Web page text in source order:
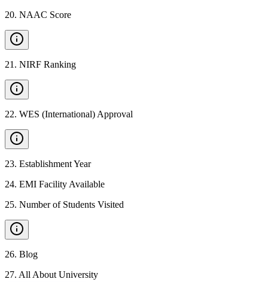
20. NAAC Score
21 . NIRF Ranking
22. WES (International) Approval
23. Establishment Year
24. EMI Facility Available
25. Number of Students Visited
26. Blog
27. All About University